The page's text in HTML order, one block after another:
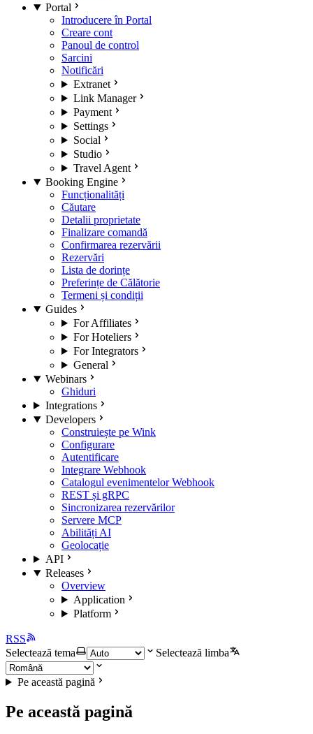
Portal
Introducere în Portal
Creare cont
Panoul de control
Sarcini
Notificări
Extranet
Link Manager
Payment
Settings
Social
Studio
Travel Agent
Booking Engine
Funcționalități
Căutare
Detalii proprietate
Finalizare comandă
Confirmarea rezervării
Rezervări
Lista de dorințe
Preferințe de Călătorie
Termeni și condiții
Guides
For Affiliates
For Hoteliers
For Integrators
General
Webinars
Ghiduri
Integrations
Developers
Construiește pe Wink
Configurare
Autentificare
Integrare Webhook
Catalogul evenimentelor Webhook
REST și gRPC
Sincronizarea rezervărilor
Servere MCP
Abilități AI
Geolocație
API
Releases
Overview
Application
Platform
RSS
Selectează tema
Selectează limba
Pe această pagină
Pe această pagină